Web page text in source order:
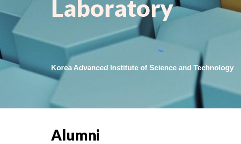
Laboratory
Korea Advanced Institute of Science and Technology
Alumni